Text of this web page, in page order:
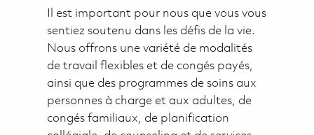
Il est important pour nous que vous vous
sentiez soutenu dans les défis de la vie.
Nous offrons une variété de modalités
de travail flexibles et de congés payés,
ainsi que des programmes de soins aux
personnes à charge et aux adultes, de
congés familiaux, de planification